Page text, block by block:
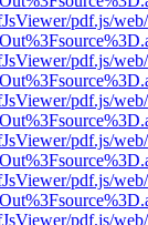
pdf.js/
pdf.js/
pdf.js/
pdf.js/
pdf.js/
pdf.js/